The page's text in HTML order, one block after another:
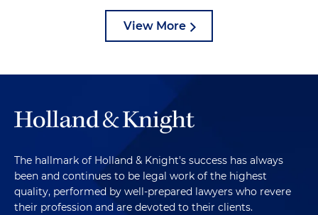
View More
The hallmark of Holland & Knight's success has always
been and continues to be legal work of the highest
quality, performed by well-prepared lawyers who revere
their profession and are devoted to their clients.